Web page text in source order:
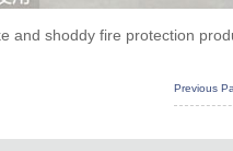
and shoddy fire protection
Previous